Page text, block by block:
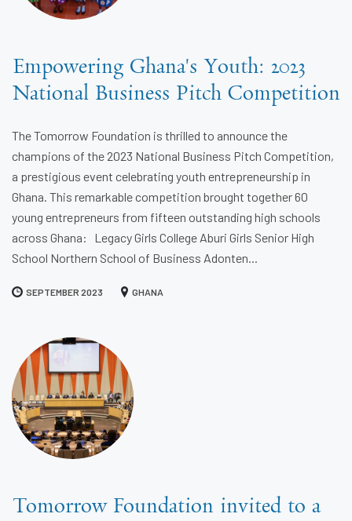
Empowering Ghana's Youth: 2023
National Business Pitch Competition
The Tomorrow Foundation is thrilled to announce the
champions of the 2023 National Business Pitch Competition,
a prestigious event celebrating youth entrepreneurship in
Ghana. This remarkable competition brought together 60
young entrepreneurs from fifteen outstanding high schools
across Ghana: Legacy Girls College Aburi Girls Senior High
School Northern School of Business Adonten...
SEPTEMBER 2023 GHANA
Tomorrow Foundation invited to a